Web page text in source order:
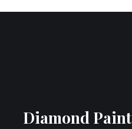
Diamond Paint